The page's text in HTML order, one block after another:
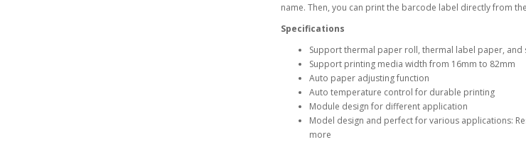
name. Then, you can print the barcode label directly from
Specifications
Support thermal paper roll, thermal label paper, and
Support printing media width from 16mm to 82mm
Auto paper adjusting function
Auto temperature control for durable printing
Module design for different application
Model design and perfect for various applications:
more